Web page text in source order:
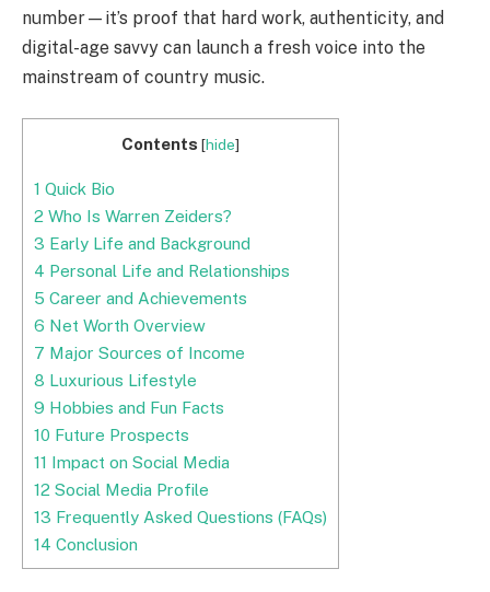
number—it’s proof that hard work, authenticity, and
digital-age savvy can launch a fresh voice into the
mainstream of country music.
Contents [hide]
1 Quick Bio
2 Who Is Warren Zeiders?
3 Early Life and Background
4 Personal Life and Relationships
5 Career and Achievements
6 Net Worth Overview
7 Major Sources of Income
8 Luxurious Lifestyle
9 Hobbies and Fun Facts
10 Future Prospects
11 Impact on Social Media
12 Social Media Profile
13 Frequently Asked Questions (FAQs)
14 Conclusion